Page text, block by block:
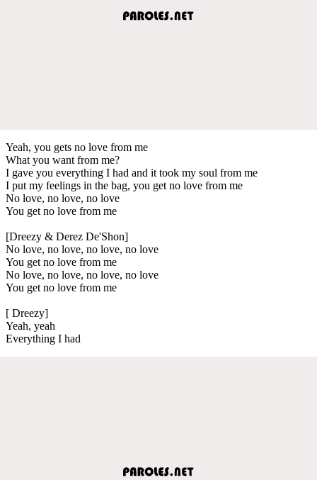
Yeah, you gets no love from me
What you want from me?
I gave you everything I had and it took my soul from me
I put my feelings in the bag, you get no love from me
No love, no love, no love
You get no love from me
[Dreezy & Derez De'Shon]
No love, no love, no love, no love
You get no love from me
No love, no love, no love, no love
You get no love from me
[ Dreezy]
Yeah, yeah
Everything I had